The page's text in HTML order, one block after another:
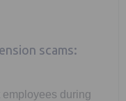
scams:
employees during